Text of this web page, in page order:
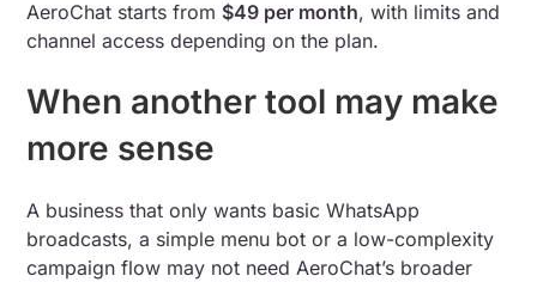
AeroChat starts from $49 per month, with limits and
channel access depending on the plan.
When another tool may make
more sense
A business that only wants basic WhatsApp
broadcasts, a simple menu bot or a low-complexity
campaign flow may not need AeroChat’s broader